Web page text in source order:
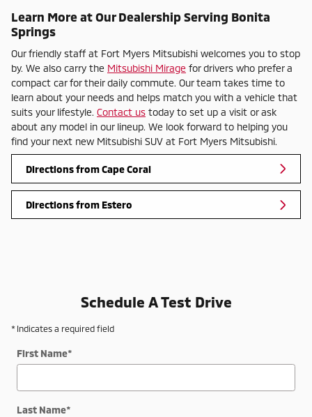
Learn More at Our Dealership Serving Bonita
Springs
Our friendly staff at Fort Myers Mitsubishi welcomes you to stop
by. We also carry the Mitsubishi Mirage for drivers who prefer a
compact car for their daily commute. Our team takes time to
learn about your needs and helps match you with a vehicle that
suits your lifestyle. Contact us today to set up a visit or ask
about any model in our lineup. We look forward to helping you
find your next new Mitsubishi SUV at Fort Myers Mitsubishi.
Directions from Cape Coral
Directions from Estero
Schedule A Test Drive
* Indicates a required field
First Name*
Last Name*